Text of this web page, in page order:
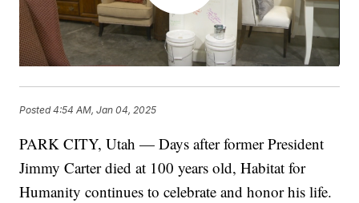
Posted4:54 AM, Jan 04, 2025
PARK CITY, Utah — Days after former President
Jimmy Carter died at 100 years old, Habitat for
Humanity continues to celebrate and honor his life.